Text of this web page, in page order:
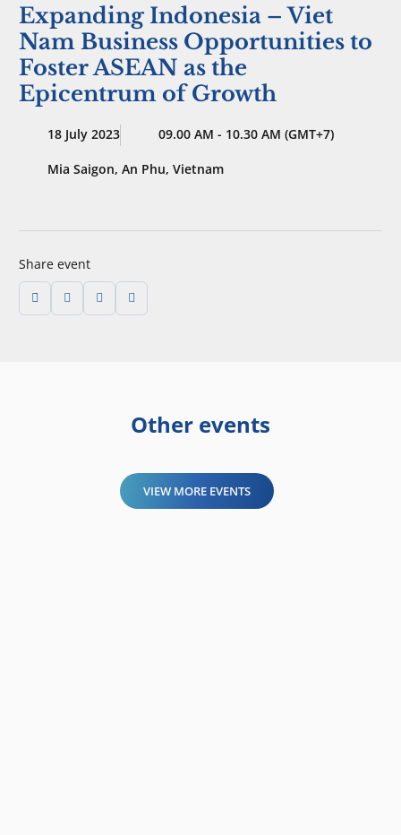
Expanding Indonesia – Viet
Nam Business Opportunities to
Foster ASEAN as the
Epicentrum of Growth
18 July 2023 09.00 AM - 10.30 AM (GMT+7)
Mia Saigon, An Phu, Vietnam
Share event
Other events
VIEW MORE EVENTS